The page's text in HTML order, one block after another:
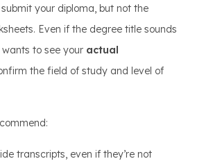
submit your diploma, but not the
Even if the degree title sounds
wants to see your actual
the field of study and level of
transcripts, even if they’re not